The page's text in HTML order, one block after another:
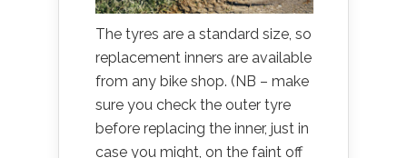
The tyres are a standard size, so
replacement inners are available
from any bike shop. (NB – make
sure you check the outer tyre
before replacing the inner, just in
case you might, on the faint off